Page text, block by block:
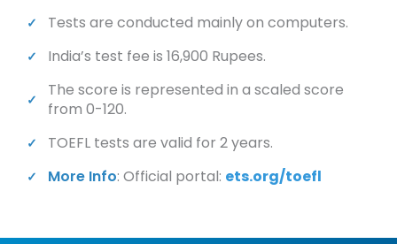
Tests are conducted mainly on computers.
India’s test fee is 16,900 Rupees.
The score is represented in a scaled score
from 0-120.
TOEFL tests are valid for 2 years.
More Info: Official portal: ets.org/toefl